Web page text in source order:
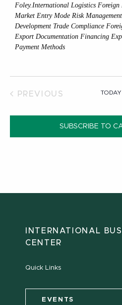
Foley.International Logistics Foreign
Market Entry Mode Risk
Development Trade Compliance
Export Documentation Financing
Payment Methods
PREVIOUS
TODAY
SUBSCRIBE TO
INTERNATIONAL
CENTER
Quick Links
EVENTS